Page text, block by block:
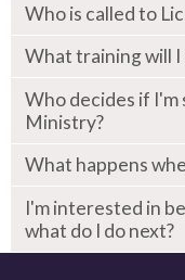
Who is called to
What training will I
Who decides if I'm
Ministry?
What happens
I'm interested in
what do I do next?